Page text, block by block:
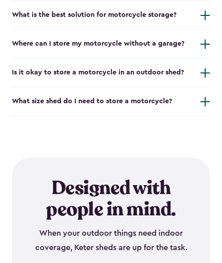
What is the best solution for motorcycle storage?
Where can I store my motorcycle without a garage?
Is it okay to store a motorcycle in an outdoor shed?
What size shed do I need to store a motorcycle?
Designed with
people in mind.
When your outdoor things need indoor
coverage, Keter sheds are up for the task.